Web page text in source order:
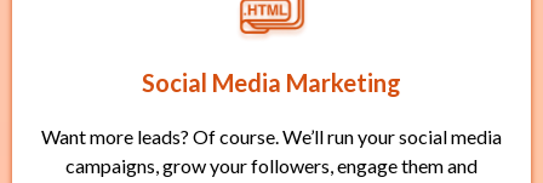
Social Media Marketing
Want more leads? Of course. We’ll run your social media
campaigns, grow your followers, engage them and